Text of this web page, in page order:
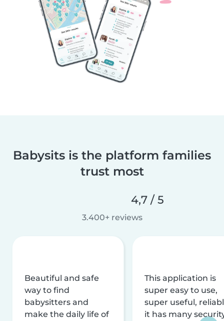
Babysits is the platform families
trust most
4,7 / 5
3.400+ reviews
Beautiful and safe
way to find
babysitters and
make the daily life of
This application is
super easy to use,
super useful,
it has many